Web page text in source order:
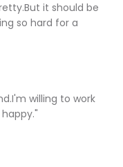
it should be
so hard for a
willing to work